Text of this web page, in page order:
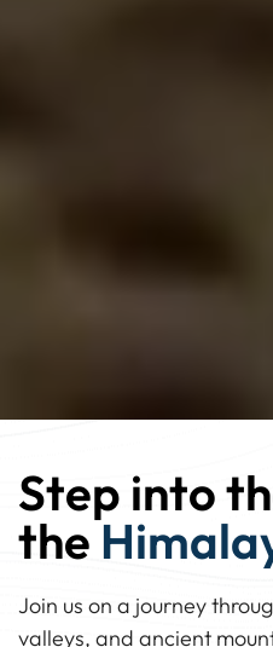
Step into
the
Join us on a journey
valleys, and ancient